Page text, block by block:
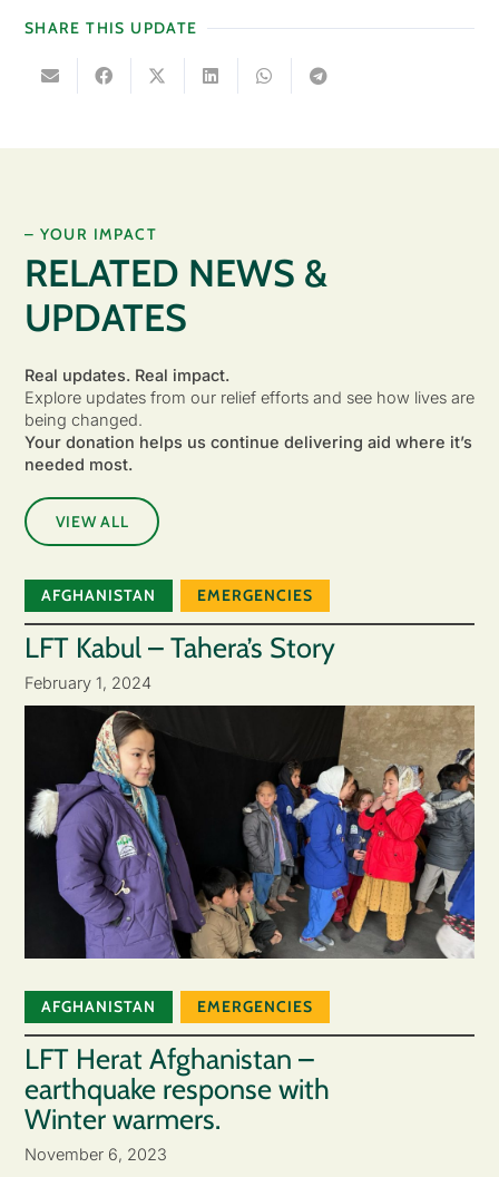
SHARE THIS UPDATE
– YOUR IMPACT
RELATED NEWS &
UPDATES
Real updates. Real impact.
Explore updates from our relief efforts and see how lives are
being changed.
Your donation helps us continue delivering aid where it’s
needed most.
VIEW ALL
AFGHANISTAN EMERGENCIES
LFT Kabul – Tahera’s Story
February 1, 2024
AFGHANISTAN EMERGENCIES
LFT Herat Afghanistan –
earthquake response with
Winter warmers.
November 6, 2023